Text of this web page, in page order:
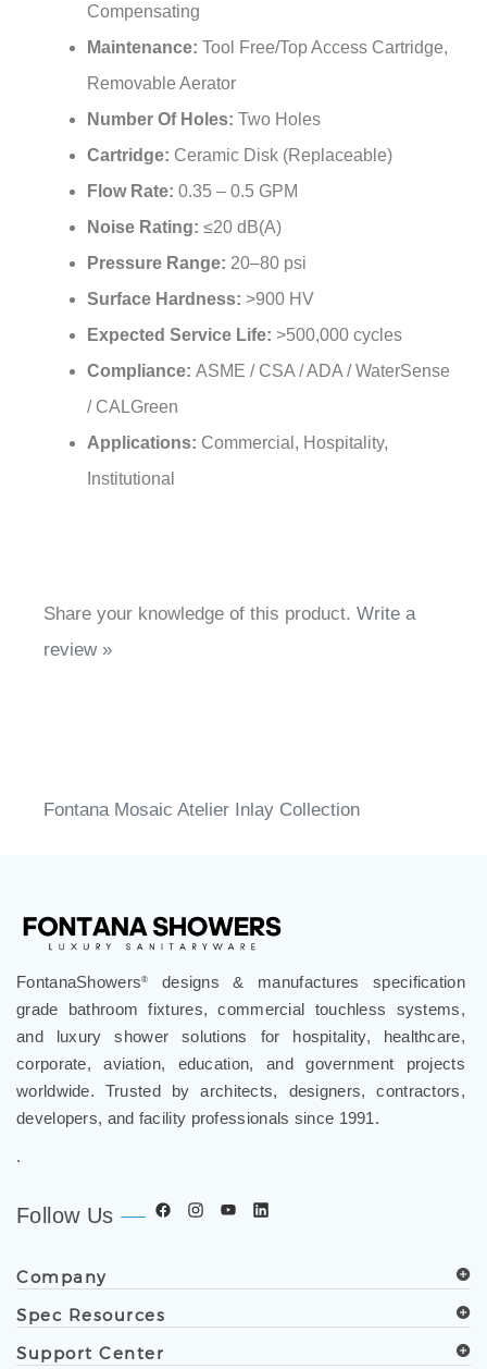
Compensating
Maintenance: Tool Free/Top Access Cartridge,
Removable Aerator
Number Of Holes: Two Holes
Cartridge: Ceramic Disk (Replaceable)
Flow Rate: 0.35 – 0.5 GPM
Noise Rating: ≤20 dB(A)
Pressure Range: 20–80 psi
Surface Hardness: >900 HV
Expected Service Life: >500,000 cycles
Compliance: ASME / CSA / ADA / WaterSense
/ CALGreen
Applications: Commercial, Hospitality,
Institutional
Share your knowledge of this product. Write a
review »
Fontana Mosaic Atelier Inlay Collection
FontanaShowers®
designs & manufactures specification
grade bathroom fixtures, commercial touchless systems,
and luxury shower solutions for hospitality, healthcare,
corporate, aviation, education, and government projects
worldwide. Trusted by architects, designers, contractors,
developers, and facility professionals since 1991.
.
Follow Us
Company
Spec Resources
Support Center